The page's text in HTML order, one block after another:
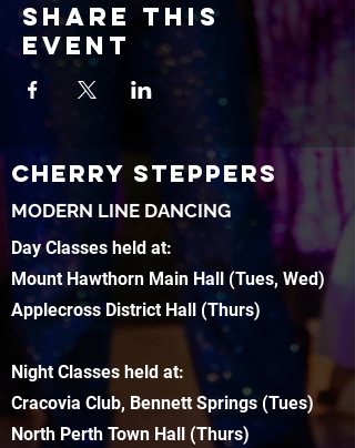
Share this
event
CHERRY STEPPERS
MODERN LINE DANCING
Day Classes held at:
Mount Hawthorn Main Hall (Tues, Wed)
Applecross District Hall (Thurs)
Night Classes held at:
Cracovia Club, Bennett Springs (Tues)
North Perth Town Hall (Thurs)